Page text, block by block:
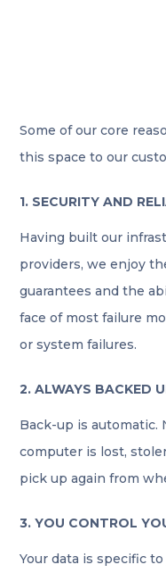
Some of our core
this space to our
1. SECURITY AND
Having built our
providers, we enjoy
guarantees and the
face of most failure
or system failures.
2. ALWAYS BACKED
Back-up is automatic.
computer is lost,
pick up again from
3. YOU CONTROL
Your data is specific